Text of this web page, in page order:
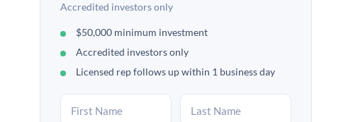
Accredited investors only
$50,000 minimum investment
Accredited investors only
Licensed rep follows up within 1 business day